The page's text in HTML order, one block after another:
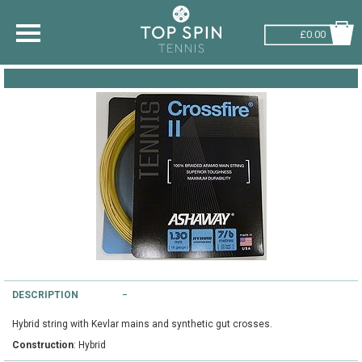
£0.00
SHOP BY SPORT
RACKETBALL
ADVICE
DESCRIPTION
Hybrid string with Kevlar mains and synthetic gut crosses.
Construction: Hybrid